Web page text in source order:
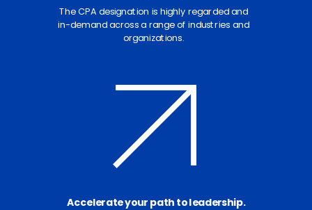
Accelerate your path to leadership.
The CPA designation is highly regarded and
in-demand across a range of industries and
organizations.